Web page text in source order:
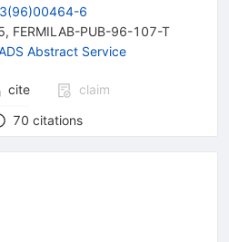
6
, FERMILAB-PUB-96-107-T
Abstract Service
cite
claim
70 citations